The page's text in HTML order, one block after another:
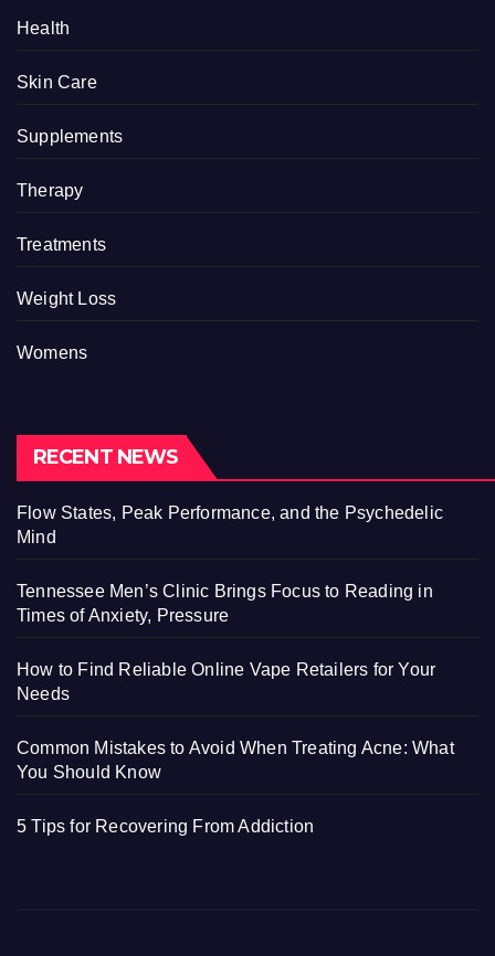
Health
Skin Care
Supplements
Therapy
Treatments
Weight Loss
Womens
RECENT NEWS
Flow States, Peak Performance, and the Psychedelic
Mind
Tennessee Men’s Clinic Brings Focus to Reading in
Times of Anxiety, Pressure
How to Find Reliable Online Vape Retailers for Your
Needs
Common Mistakes to Avoid When Treating Acne: What
You Should Know
5 Tips for Recovering From Addiction